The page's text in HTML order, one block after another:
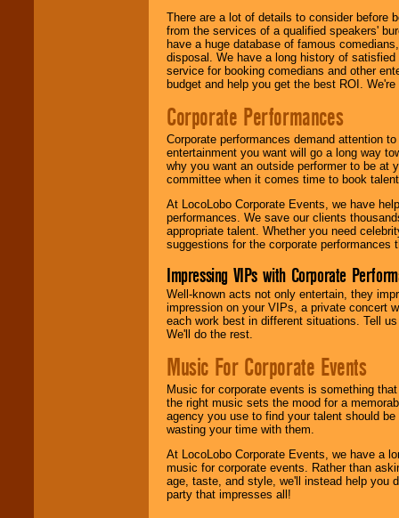
There are a lot of details to consider before
from the services of a qualified speakers'
have a huge database of famous
disposal. We have a long history of
service for booking comedians and other
budget and help you get the best ROI.
Corporate Performances
Corporate performances demand attention
entertainment you want will go a long way
why you want an outside performer to be at
committee when it comes time to book
At LocoLobo Corporate Events, we have
performances. We save our clients
appropriate talent. Whether you need
suggestions for the corporate performances
Impressing VIPs with Corporate
Well-known acts not only entertain, they
impression on your VIPs, a private concert
each work best in different situations. Tell
We'll do the rest.
Music For Corporate Events
Music for corporate events is something
the right music sets the mood for a
agency you use to find your talent should
wasting your time with them.
At LocoLobo Corporate Events, we have a
music for corporate events. Rather than
age, taste, and style, we'll instead help you
party that impresses all!